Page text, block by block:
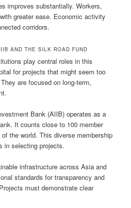
improves substantially. Workers,
greater ease. Economic activity
corridors.
AND THE SILK ROAD FUND
play central roles in this
for projects that might seem too
are focused on long-term,
Bank (AIIB) operates as a
It counts close to 100 member
the world. This diverse membership
in selecting projects.
infrastructure across Asia and
standards for transparency and
must demonstrate clear